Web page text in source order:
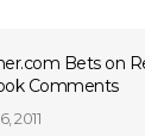
Bets on
Comments
2011